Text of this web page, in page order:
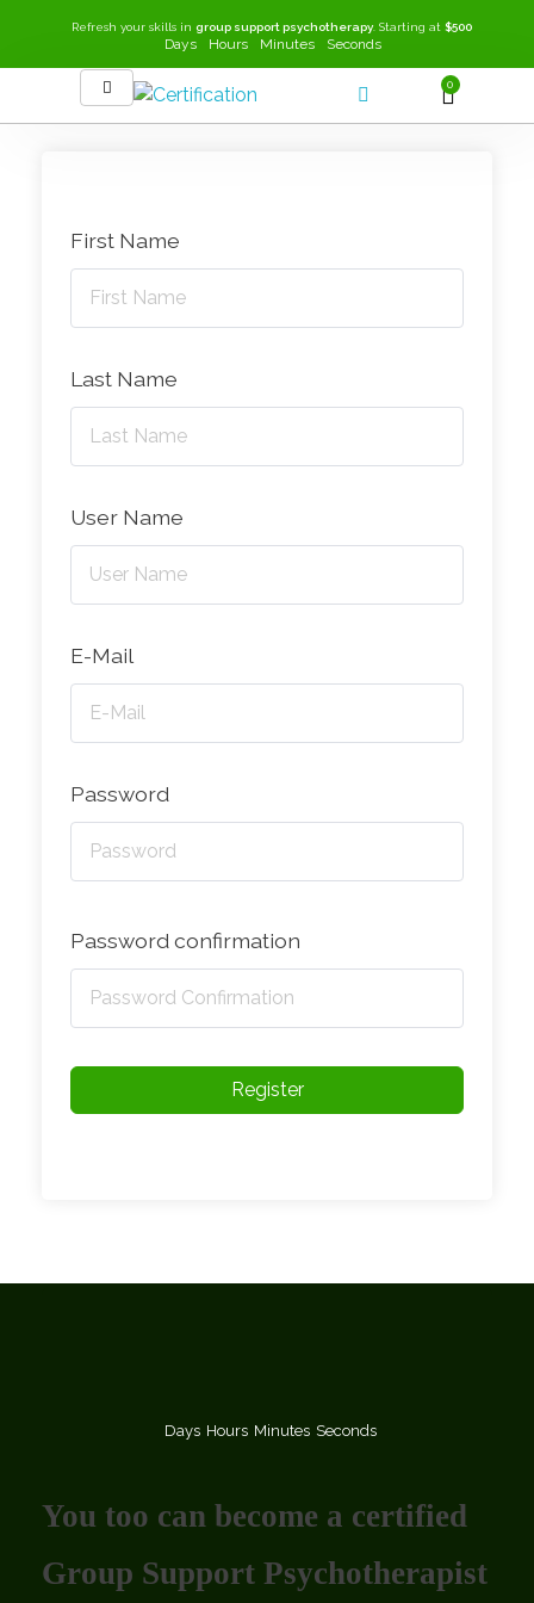
Refresh your skills in group support psychotherapy. Starting at $500
Days Hours Minutes Seconds
SEEK-GSP Academy
Learn Group Support Psychotherapy
0
First Name
Last Name
User Name
E-Mail
Password
Password confirmation
Register
Days Hours Minutes Seconds
You too can become a certified
Group Support Psychotherapist